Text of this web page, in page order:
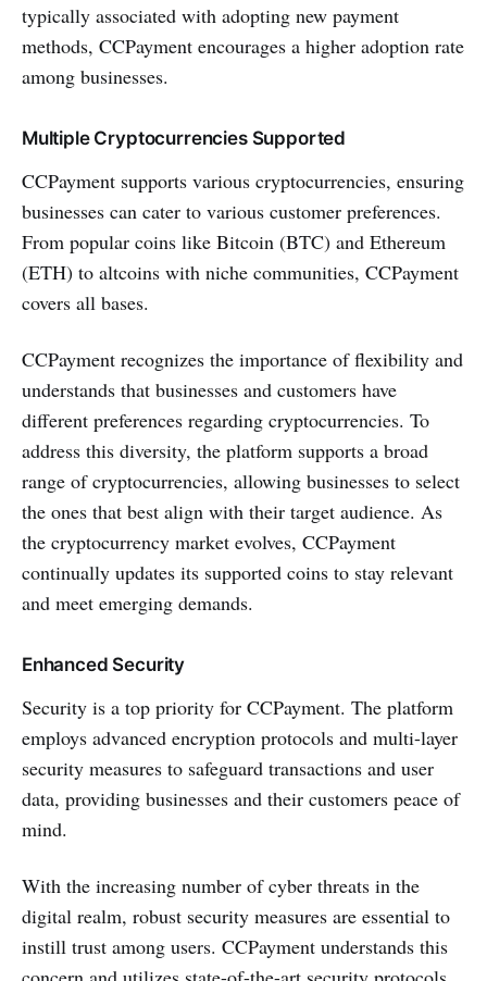
typically associated with adopting new payment
methods, CCPayment encourages a higher adoption rate
among businesses.
Multiple Cryptocurrencies Supported
CCPayment supports various cryptocurrencies, ensuring
businesses can cater to various customer preferences.
From popular coins like Bitcoin (BTC) and Ethereum
(ETH) to altcoins with niche communities, CCPayment
covers all bases.
CCPayment recognizes the importance of flexibility and
understands that businesses and customers have
different preferences regarding cryptocurrencies. To
address this diversity, the platform supports a broad
range of cryptocurrencies, allowing businesses to select
the ones that best align with their target audience. As
the cryptocurrency market evolves, CCPayment
continually updates its supported coins to stay relevant
and meet emerging demands.
Enhanced Security
Security is a top priority for CCPayment. The platform
employs advanced encryption protocols and multi-layer
security measures to safeguard transactions and user
data, providing businesses and their customers peace of
mind.
With the increasing number of cyber threats in the
digital realm, robust security measures are essential to
instill trust among users. CCPayment understands this